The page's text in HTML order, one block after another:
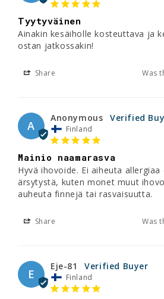
Tyytyväinen
Ainakin kesäiholle kosteuttava ja
ostan jatkossakin!
Share Was
A
Anonymous
Finland
Mainio naamarasva
Hyvä ihovoide. Ei aiheuta allergiaa
ärsytystä, kuten monet muut
Share Was
E
Eje-81
Finland